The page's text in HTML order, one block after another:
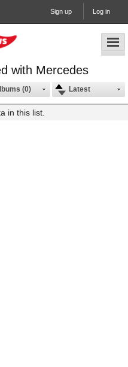
Sign up Log in
with Mercedes
Latest
(0)
in this list.